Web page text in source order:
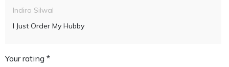
Indira Silwal
I Just Order My Hubby
Your rating *